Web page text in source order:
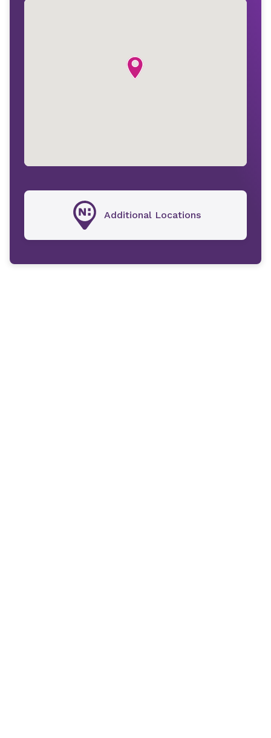
Additional Locations